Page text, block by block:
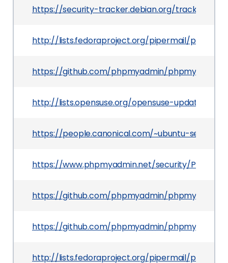
https://security-tracker.debian.org/tracker/CVE-
http://lists.fedoraproject.org/pipermail/
https://github.com/phpmyadmin/phpmyadmin/
http://lists.opensuse.org/opensuse-updates/
https://people.canonical.com/~ubuntu-security/
https://www.phpmyadmin.net/security/PMASA-
https://github.com/phpmyadmin/phpmyadmin/
https://github.com/phpmyadmin/phpmyadmin/
http://lists.fedoraproject.org/pipermail/